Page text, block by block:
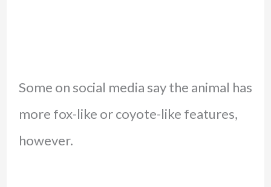
Some on social media say the animal has
more fox-like or coyote-like features,
however.